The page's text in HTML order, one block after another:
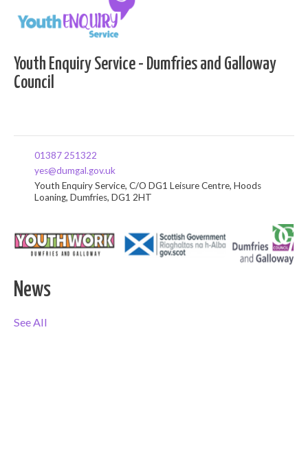
Youth Enquiry Service - Dumfries and Galloway
Council
01387 251322
yes@dumgal.gov.uk
Youth Enquiry Service, C/O DG1 Leisure Centre, Hoods
Loaning, Dumfries, DG1 2HT
News
See All